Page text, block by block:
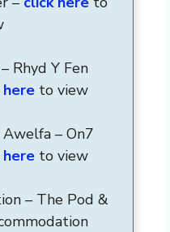
Rhyd Y Fen
here to view
– On7
here to view
– The Pod &